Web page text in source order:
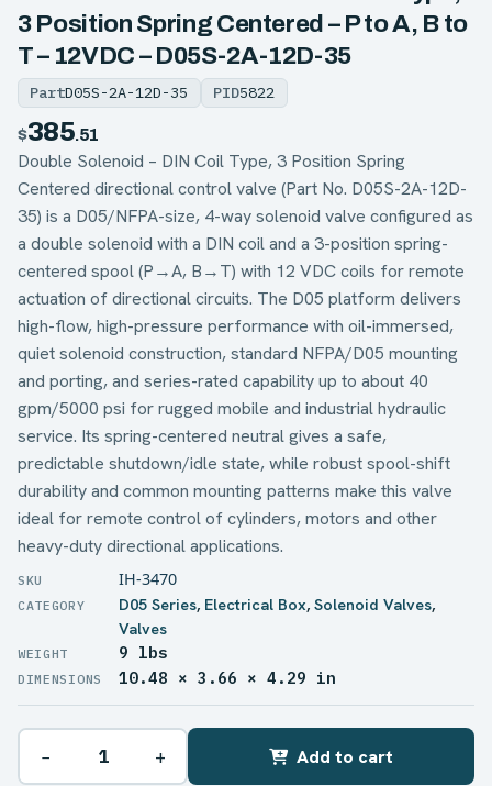
3 Position Spring Centered – P to A, B to
T – 12VDC – D05S-2A-12D-35
PartD05S-2A-12D-35 PID5822
$385.51
Double Solenoid – DIN Coil Type, 3 Position Spring
Centered directional control valve (Part No. D05S-2A-12D-
35) is a D05/NFPA-size, 4-way solenoid valve configured as
a double solenoid with a DIN coil and a 3-position spring-
centered spool (P→A, B→T) with 12 VDC coils for remote
actuation of directional circuits. The D05 platform delivers
high-flow, high-pressure performance with oil-immersed,
quiet solenoid construction, standard NFPA/D05 mounting
and porting, and series-rated capability up to about 40
gpm/5000 psi for rugged mobile and industrial hydraulic
service. Its spring-centered neutral gives a safe,
predictable shutdown/idle state, while robust spool-shift
durability and common mounting patterns make this valve
ideal for remote control of cylinders, motors and other
heavy-duty directional applications.
IH-3470
D05 Series, Electrical Box, Solenoid Valves,
Valves
WEIGHT 9 lbs
DIMENSIONS 10.48 × 3.66 × 4.29 in
− + Add to cart